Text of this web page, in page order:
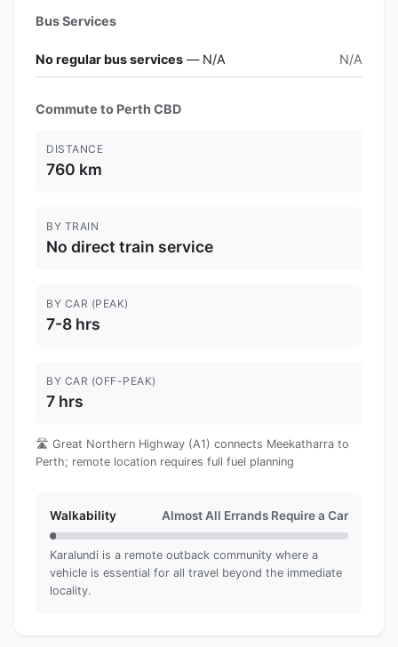
Bus Services
No regular bus services — N/A N/A
Commute to Perth CBD
DISTANCE
760 km
BY TRAIN
No direct train service
BY CAR (PEAK)
7-8 hrs
BY CAR (OFF-PEAK)
7 hrs
🛣️ Great Northern Highway (A1) connects Meekatharra to
Perth; remote location requires full fuel planning
Walkability Almost All Errands Require a Car
Karalundi is a remote outback community where a
vehicle is essential for all travel beyond the immediate
locality.